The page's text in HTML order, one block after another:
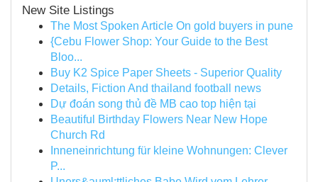
New Site Listings
The Most Spoken Article On gold buyers in pune
{Cebu Flower Shop: Your Guide to the Best
Bloo...
Buy K2 Spice Paper Sheets - Superior Quality
Details, Fiction And thailand football news
Dự đoán song thủ đề MB cao top hiện tại
Beautiful Birthday Flowers Near New Hope
Church Rd
Inneneinrichtung für kleine Wohnungen: Clever
P...